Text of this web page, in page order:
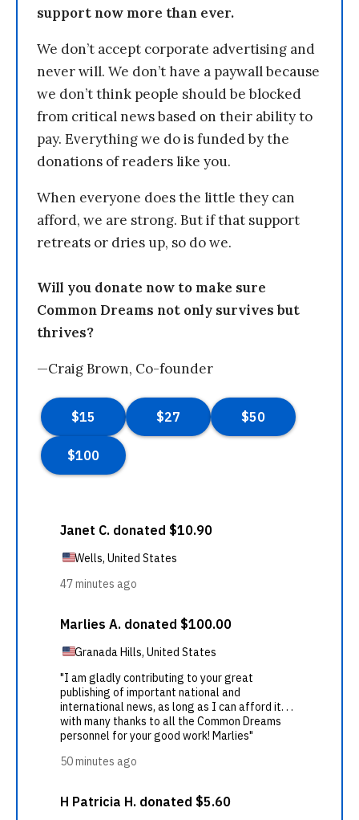
support now more than ever.
We don’t accept corporate advertising and
never will. We don’t have a paywall because
we don’t think people should be blocked
from critical news based on their ability to
pay. Everything we do is funded by the
donations of readers like you.
When everyone does the little they can
afford, we are strong. But if that support
retreats or dries up, so do we.
Will you donate now to make sure
Common Dreams not only survives but
thrives?
—Craig Brown, Co-founder